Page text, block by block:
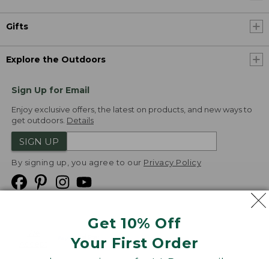
Get 10% Off
Your First Order
Gifts
Explore the Outdoors
Sign Up for Email
Enjoy exclusive offers, the latest on products, and new ways to
get outdoors. Details
SIGN UP
By signing up, you agree to our Privacy Policy